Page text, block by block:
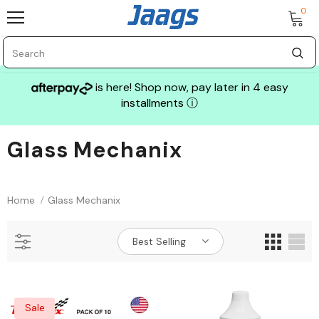
0
is here! Shop now, pay later in 4 easy
installments ⓘ
Glass Mechanix
Home Glass Mechanix
GLASS MECHANIX
Best Selling
Sale